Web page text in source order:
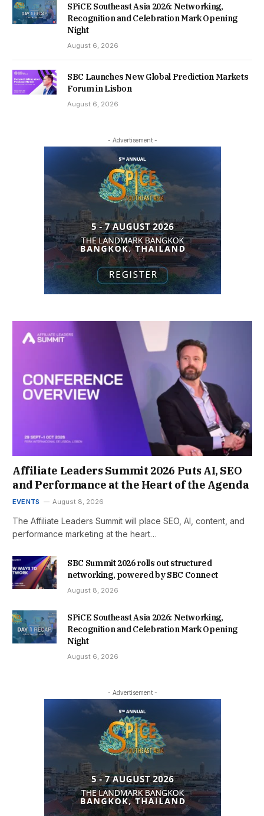
SPiCE Southeast Asia 2026: Networking,
Recognition and Celebration Mark Opening
Night
August 6, 2026
SBC Launches New Global Prediction Markets
Forum in Lisbon
August 6, 2026
- Advertisement -
Affiliate Leaders Summit 2026 Puts AI, SEO
and Performance at the Heart of the Agenda
EVENTS August 8, 2026
The Affiliate Leaders Summit will place SEO, AI, content, and
performance marketing at the heart…
SBC Summit 2026 rolls out structured
networking, powered by SBC Connect
August 8, 2026
SPiCE Southeast Asia 2026: Networking,
Recognition and Celebration Mark Opening
Night
August 6, 2026
- Advertisement -